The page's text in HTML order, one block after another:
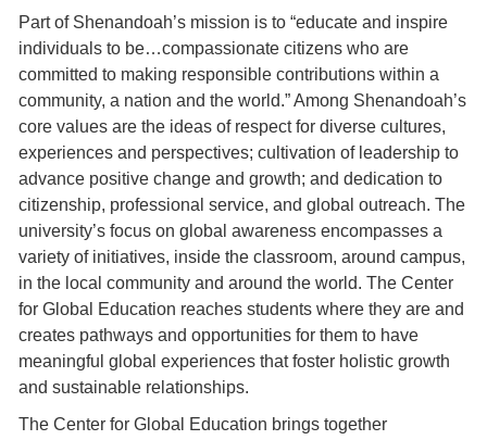
Part of Shenandoah’s mission is to “educate and inspire
individuals to be…compassionate citizens who are
committed to making responsible contributions within a
community, a nation and the world.” Among Shenandoah’s
core values are the ideas of respect for diverse cultures,
experiences and perspectives; cultivation of leadership to
advance positive change and growth; and dedication to
citizenship, professional service, and global outreach. The
university’s focus on global awareness encompasses a
variety of initiatives, inside the classroom, around campus,
in the local community and around the world. The Center
for Global Education reaches students where they are and
creates pathways and opportunities for them to have
meaningful global experiences that foster holistic growth
and sustainable relationships.
The Center for Global Education brings together